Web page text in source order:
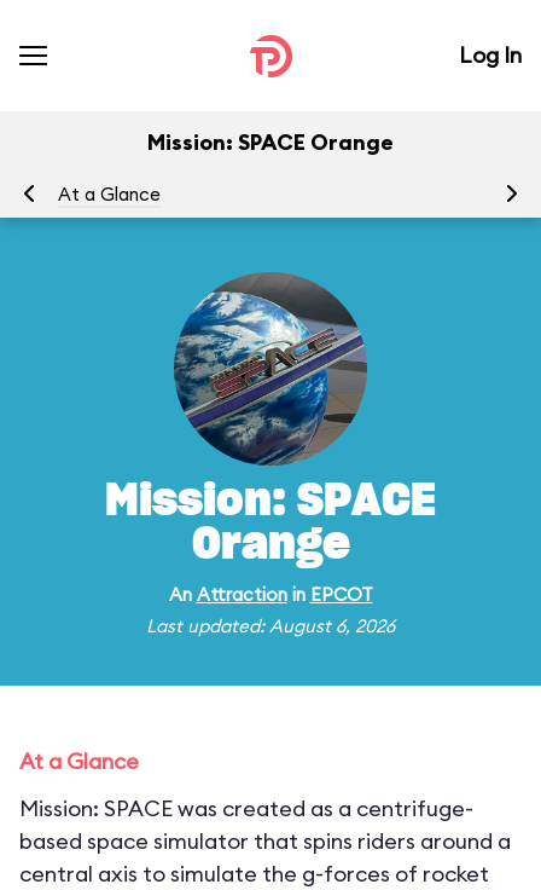
Log In
Mission: SPACE Orange
At a Glance
Mission: SPACE
Orange
An Attractionin EPCOT
Last updated: August 6, 2026
At a Glance
Mission: SPACE was created as a centrifuge-
based space simulator that spins riders around a
central axis to simulate the g-forces of rocket